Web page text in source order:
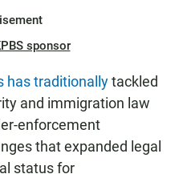
sponsor
has traditionallytackled
and immigration law
enforcement
that expanded legal
status for